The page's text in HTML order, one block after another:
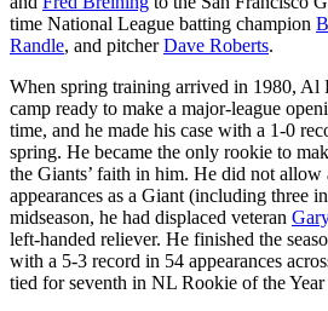
time National League batting champion
Randle, and pitcherDave Roberts.
When spring training arrived in 1980, Al
camp ready to make a major-league
time, and he made his case with a 1-0
spring. He became the only rookie to
the Giants’ faith in him. He did not allow
appearances as a Giant (including three
midseason, he had displaced veteran
left-handed reliever. He finished the
with a 5-3 record in 54 appearances
tied for seventh in NL Rookie of the